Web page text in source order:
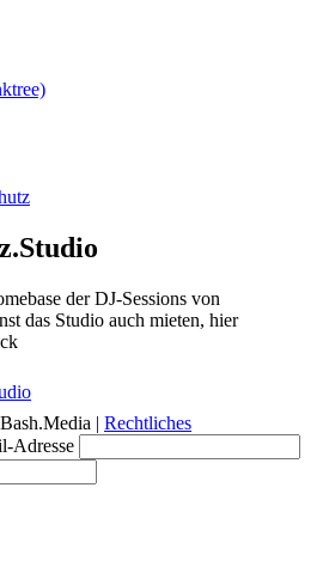
der DJ-Sessions von
das Studio auch mieten, hier
Bash.Media | Rechtliches
Adresse